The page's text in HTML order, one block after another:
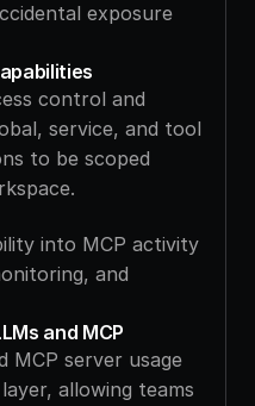
exposure
control and
service, and tool
to be scoped
into MCP activity
and
and MCP
MCP server usage
allowing teams